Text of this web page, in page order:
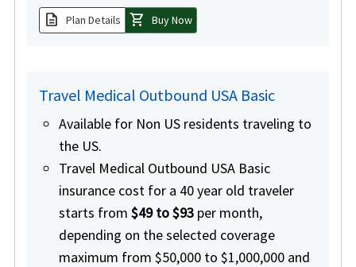
description Plan Details shopping_cart Buy Now
Travel Medical Outbound USA Basic
Available for Non US residents traveling to
the US.
Travel Medical Outbound USA Basic
insurance cost for a 40 year old traveler
starts from$49 to $93 per month,
depending on the selected coverage
maximum from $50,000 to $1,000,000 and